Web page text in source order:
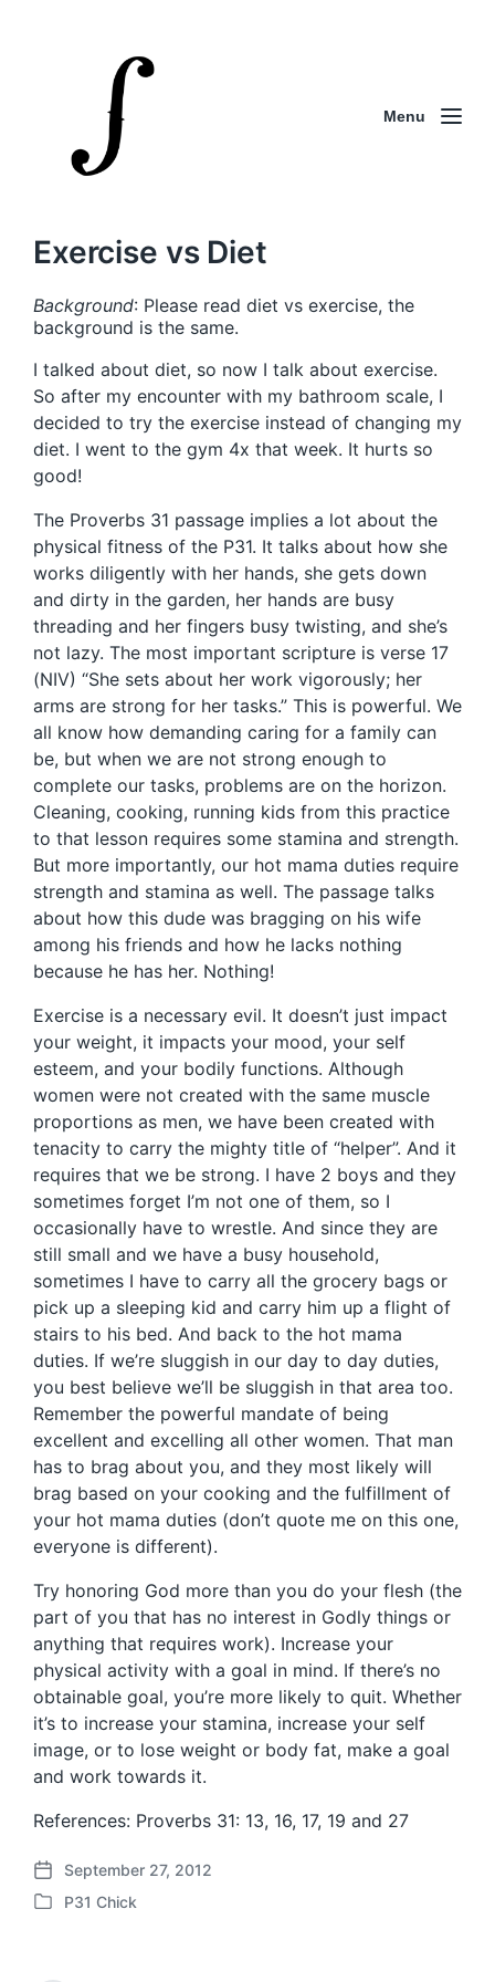
Menu
Exercise vs Diet
Background: Please read diet vs exercise, the
background is the same.
I talked about diet, so now I talk about exercise.
So after my encounter with my bathroom scale, I
decided to try the exercise instead of changing my
diet. I went to the gym 4x that week. It hurts so
good!
The Proverbs 31 passage implies a lot about the
physical fitness of the P31. It talks about how she
works diligently with her hands, she gets down
and dirty in the garden, her hands are busy
threading and her fingers busy twisting, and she’s
not lazy. The most important scripture is verse 17
(NIV) “She sets about her work vigorously; her
arms are strong for her tasks.” This is powerful. We
all know how demanding caring for a family can
be, but when we are not strong enough to
complete our tasks, problems are on the horizon.
Cleaning, cooking, running kids from this practice
to that lesson requires some stamina and strength.
But more importantly, our hot mama duties require
strength and stamina as well. The passage talks
about how this dude was bragging on his wife
among his friends and how he lacks nothing
because he has her. Nothing!
Exercise is a necessary evil. It doesn’t just impact
your weight, it impacts your mood, your self
esteem, and your bodily functions. Although
women were not created with the same muscle
proportions as men, we have been created with
tenacity to carry the mighty title of “helper”. And it
requires that we be strong. I have 2 boys and they
sometimes forget I’m not one of them, so I
occasionally have to wrestle. And since they are
still small and we have a busy household,
sometimes I have to carry all the grocery bags or
pick up a sleeping kid and carry him up a flight of
stairs to his bed. And back to the hot mama
duties. If we’re sluggish in our day to day duties,
you best believe we’ll be sluggish in that area too.
Remember the powerful mandate of being
excellent and excelling all other women. That man
has to brag about you, and they most likely will
brag based on your cooking and the fulfillment of
your hot mama duties (don’t quote me on this one,
everyone is different).
Try honoring God more than you do your flesh (the
part of you that has no interest in Godly things or
anything that requires work). Increase your
physical activity with a goal in mind. If there’s no
obtainable goal, you’re more likely to quit. Whether
it’s to increase your stamina, increase your self
image, or to lose weight or body fat, make a goal
and work towards it.
References: Proverbs 31: 13, 16, 17, 19 and 27
P
o
September 27, 2012
P
P31 Chick